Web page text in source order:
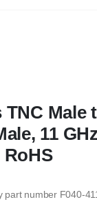
TNC Male
11
part number F040-